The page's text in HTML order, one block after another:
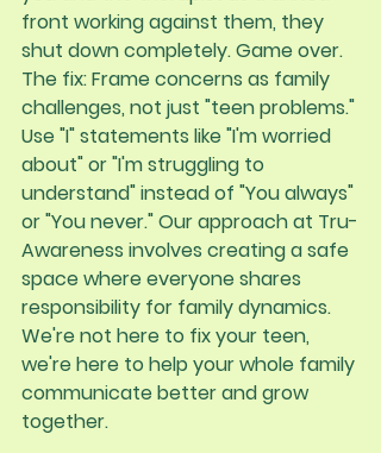
front working against them, they
shut down completely. Game over.
The fix: Frame concerns as family
challenges, not just "teen problems."
Use "I" statements like "I'm worried
about" or "I'm struggling to
understand" instead of "You always"
or "You never." Our approach at Tru-
Awareness involves creating a safe
space where everyone shares
responsibility for family dynamics.
We're not here to fix your teen,
we're here to help your whole family
communicate better and grow
together.